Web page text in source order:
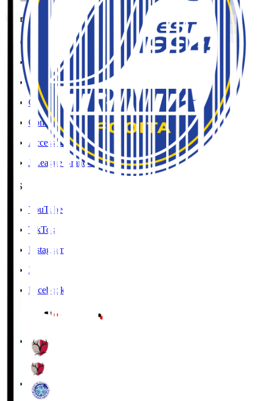
User Guide / Policy
Social Media Guidelines
Privacy Policy
Cookies Policy
Copyright Notice
Contact
Accessibility Information
J.League Brand Guide
SNS
YouTube
TikTok
Instagram
X
Facebook